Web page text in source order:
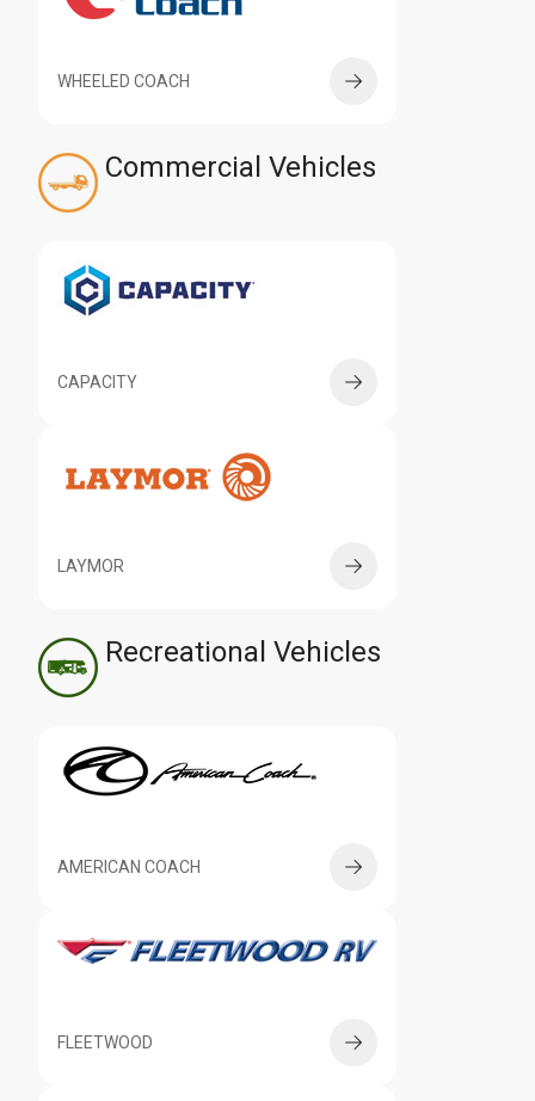
WHEELED COACH
Commercial Vehicles
CAPACITY
LAYMOR
Recreational Vehicles
AMERICAN COACH
FLEETWOOD